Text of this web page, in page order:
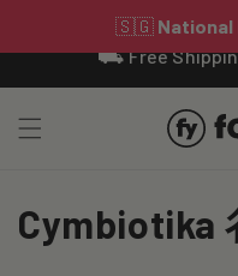
Skip To ⛟ Free
C
Cymbiotika